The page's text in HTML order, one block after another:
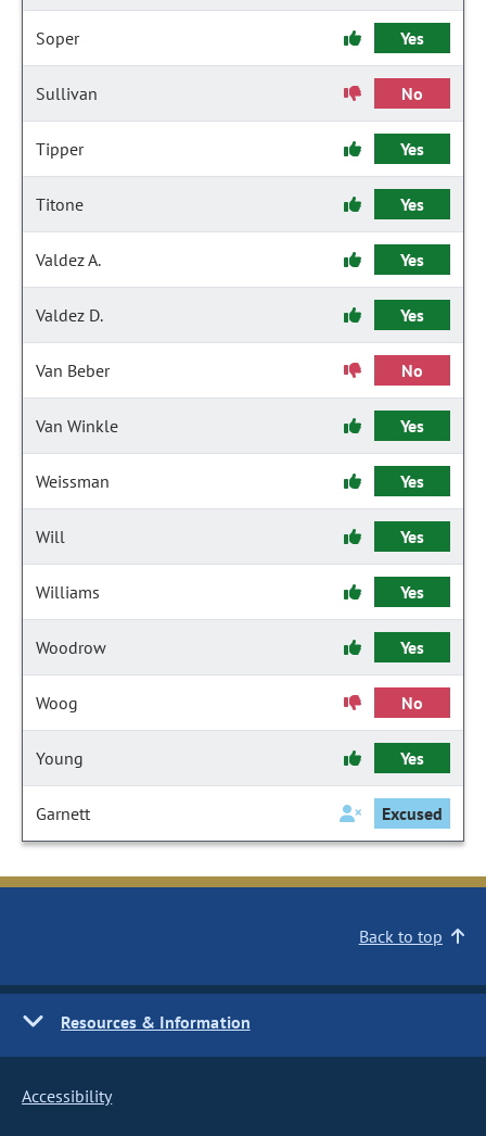
Soper Yes
Sullivan No
Tipper Yes
Titone Yes
Valdez A. Yes
Valdez D. Yes
Van Beber No
Van Winkle Yes
Weissman Yes
Will Yes
Williams Yes
Woodrow Yes
Woog No
Young Yes
Garnett Excused
Back to top
Resources & Information
Accessibility